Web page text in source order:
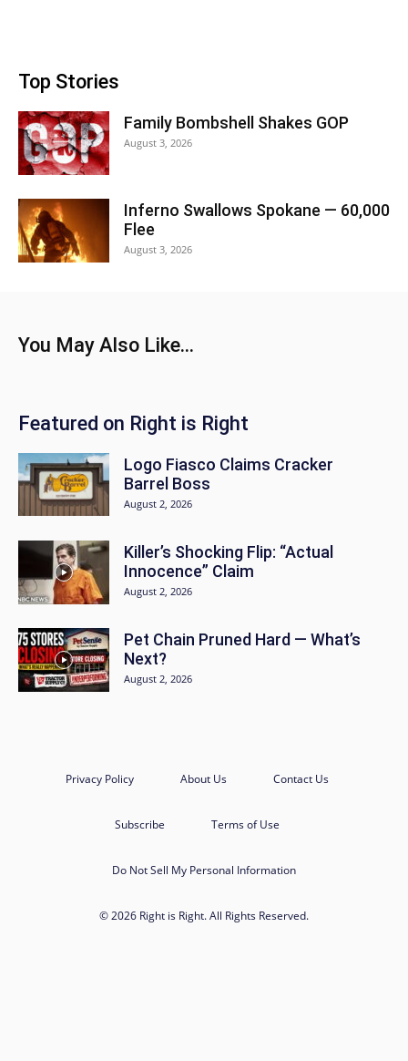
Top Stories
Family Bombshell Shakes GOP
August 3, 2026
Inferno Swallows Spokane — 60,000
Flee
August 3, 2026
You May Also Like...
Featured on Right is Right
Logo Fiasco Claims Cracker
Barrel Boss
August 2, 2026
Killer’s Shocking Flip: “Actual
Innocence” Claim
August 2, 2026
Pet Chain Pruned Hard — What’s
Next?
August 2, 2026
Privacy Policy About Us Contact Us
Subscribe Terms of Use
Do Not Sell My Personal Information
© 2026 Right is Right. All Rights Reserved.